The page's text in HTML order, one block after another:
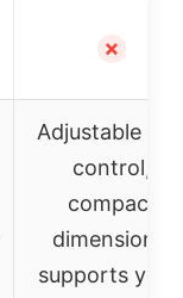
✗
Adjustable
control,
compact
dimensions,
supports